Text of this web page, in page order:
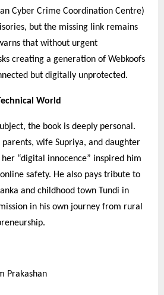
Cyber Crime Coordination Centre)
but the missing link remains
that without urgent
creating a generation of Webkoofs
but digitally unprotected.
World
the book is deeply personal.
parents, wife Supriya, and daughter
“digital innocence” inspired him
safety. He also pays tribute to
and childhood town Tundi in
in his own journey from rural
Prakashan